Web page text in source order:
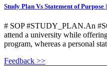
Study Plan Vs Statement of
# SOP #STUDY_PLAN.An
attend a university while
program, whereas a personal
Feedback >>